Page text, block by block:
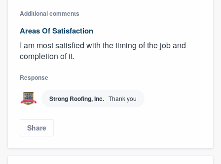
Additional comments
Areas Of Satisfaction
I am most satisfied with the timing of the job and
completion of it.
Response
Strong Roofing, Inc. Thank you
Share